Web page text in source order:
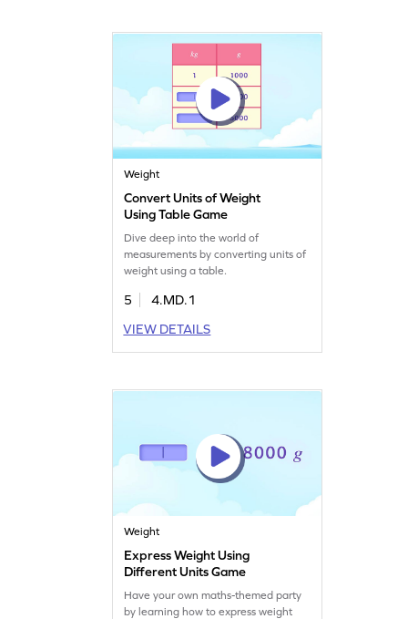
Weight
Convert Units of Weight
Using Table Game
Dive deep into the world of
measurements by converting units of
weight using a table.
5
4.MD.1
VIEW DETAILS
Weight
Express Weight Using
Different Units Game
Have your own maths-themed party
by learning how to express weight